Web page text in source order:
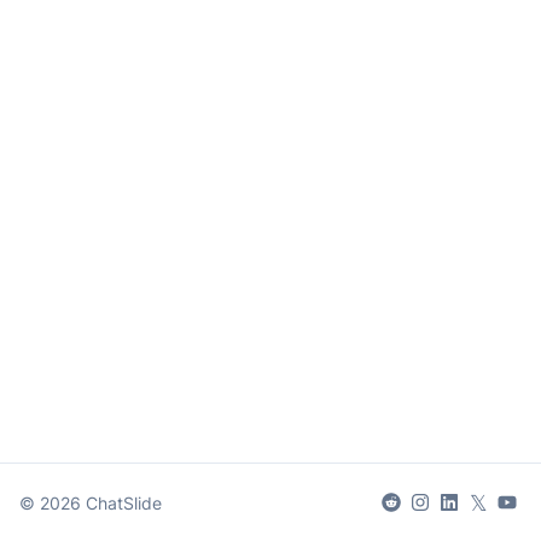
© 2026 ChatSlide 𝕏